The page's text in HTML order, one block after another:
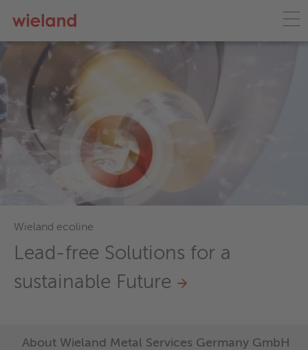
Wieland ecoline
Lead-free Solutions for a
sustainable Future
About Wieland Metal Services Germany GmbH